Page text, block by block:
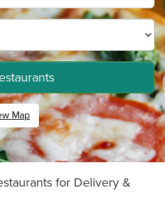
Map
for Delivery &